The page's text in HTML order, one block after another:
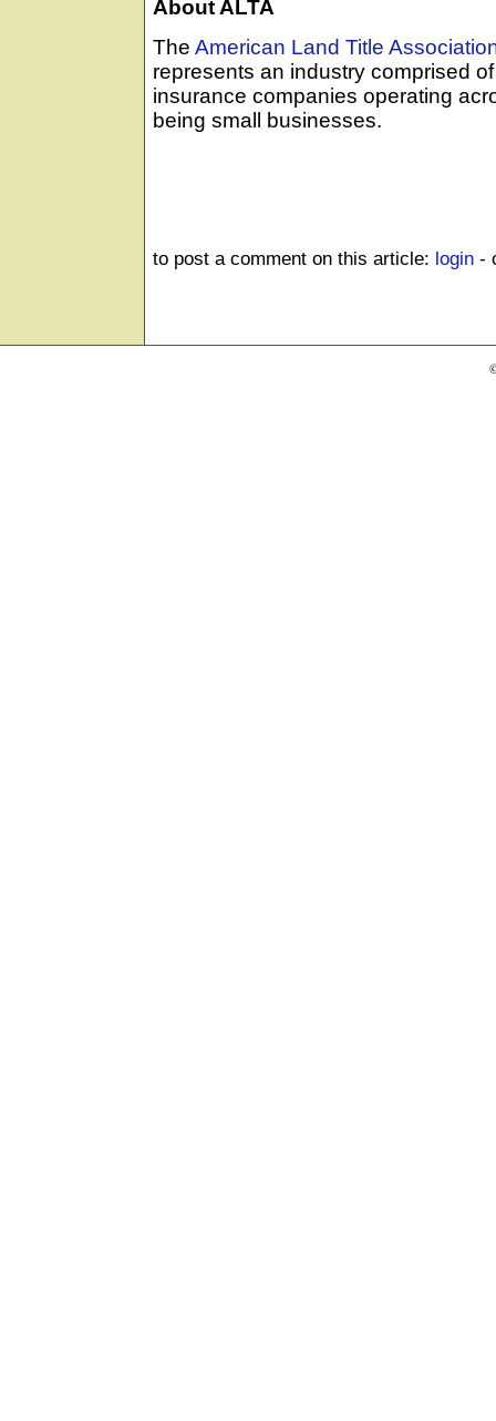
About ALTA
The American Land Title
represents an industry comprised
insurance companies operating
being small businesses.
to post a comment on this article: login -